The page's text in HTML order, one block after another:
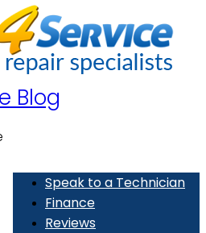
Blog
Speak to a Technician
Finance
Reviews